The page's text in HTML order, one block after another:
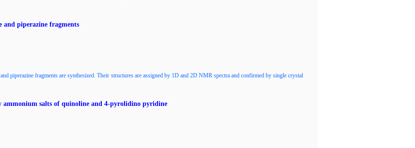
piperazine fragments
piperazine fragments are synthesized. Their structures are assigned by 1D and 2D NMR spectra and confirmed by single crystal
salts of quinoline and 4-pyrolidino pyridine